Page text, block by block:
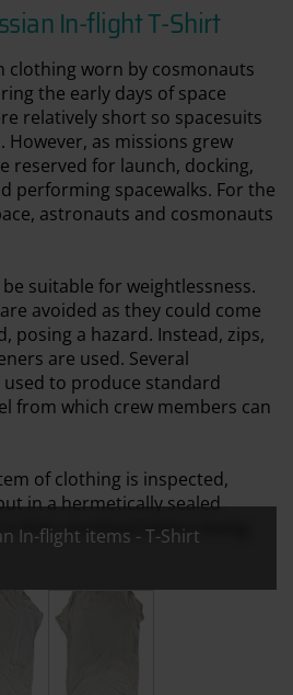
In-flight T-Shirt
clothing worn by cosmonauts
the early days of space
relatively short so spacesuits
as missions grew
reserved for launch, docking,
performing spacewalks. For the
astronauts and cosmonauts
suitable for weightlessness.
avoided as they could come
posing a hazard. Instead, zips,
are used. Several
to produce standard
from which crew members can
of clothing is inspected,
in a hermetically sealed
is then sterilised before being
In-flight items - T-Shirt
Russian In-flight items - T-
Un-packaged Russian In-